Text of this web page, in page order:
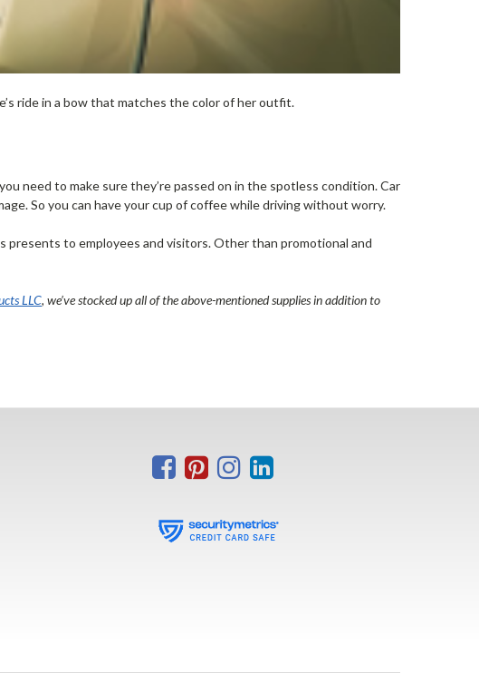
ride in a bow that matches the color of her outfit.
need to make sure they’re passed on in the spotless condition. Car
So you can have your cup of coffee while driving without worry.
presents to employees and visitors. Other than promotional and
LLC, we’ve stocked up all of the above-mentioned supplies in addition to